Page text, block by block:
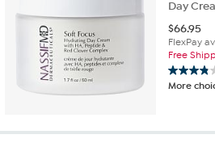
Day
$66.95
FlexPay
Free
3.8
out
More